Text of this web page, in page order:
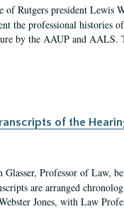
Rutgers president Lewis
the professional histories
by the AAUP and
of the
Professor of Law,
are arranged
Jones, with Law